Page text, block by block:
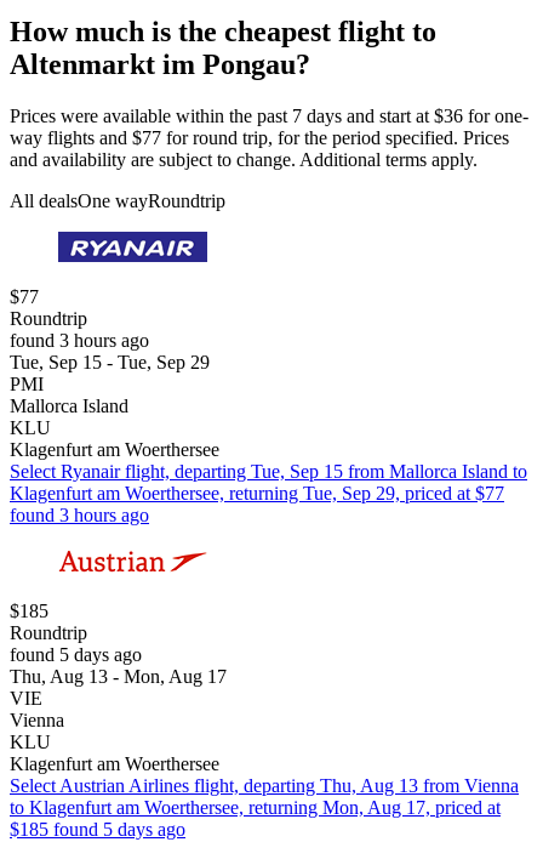
How much is the cheapest flight to
Altenmarkt im Pongau?
Prices were available within the past 7 days and start at $36 for one-
way flights and $77 for round trip, for the period specified. Prices
and availability are subject to change. Additional terms apply.
All dealsOne wayRoundtrip
$77
Roundtrip
found 3 hours ago
Tue, Sep 15 - Tue, Sep 29
PMI
Mallorca Island
KLU
Klagenfurt am Woerthersee
Select Ryanair flight, departing Tue, Sep 15 from Mallorca Island to
Klagenfurt am Woerthersee, returning Tue, Sep 29, priced at $77
found 3 hours ago
$185
Roundtrip
found 5 days ago
Thu, Aug 13 - Mon, Aug 17
VIE
Vienna
KLU
Klagenfurt am Woerthersee
Select Austrian Airlines flight, departing Thu, Aug 13 from Vienna
to Klagenfurt am Woerthersee, returning Mon, Aug 17, priced at
$185 found 5 days ago